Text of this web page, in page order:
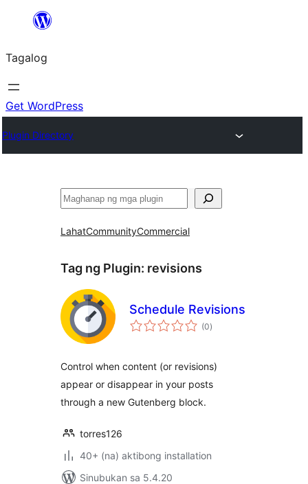
Lumaktaw
sa
content
Tagalog
Get WordPress
Plugin Directory
Maghanap
LahatCommunityCommercial
Tag ng Plugin: revisions
Schedule Revisions
(0kabuuang
ratings
)
Control when content (or revisions)
appear or disappear in your posts
through a new Gutenberg block.
torres126
40+ (na) aktibong installation
Sinubukan sa 5.4.20